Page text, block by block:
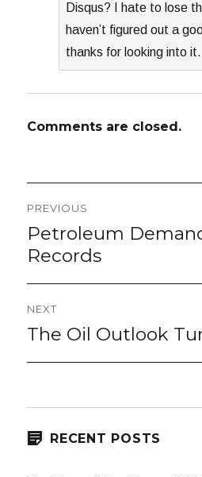
Disqus? I hate to lose
haven’t figured out a
thanks for looking into it.
Comments are closed.
Post
navigation
PREVIOUS
Previous
post:
Petroleum
Records
NEXT
Next
The Oil Outlook
RECENT POSTS